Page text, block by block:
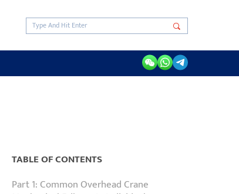
TABLE OF CONTENTS
Part 1: Common Overhead Crane